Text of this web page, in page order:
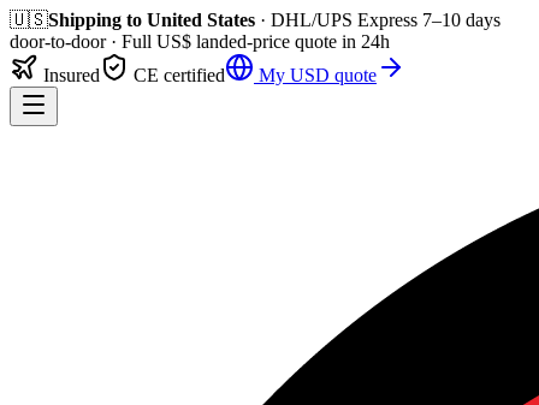
🇺🇸Shipping to United States · DHL/UPS Express 7–10 days
door-to-door· Full US$ landed-price quote in 24h
Insured
CE certified My USD quote